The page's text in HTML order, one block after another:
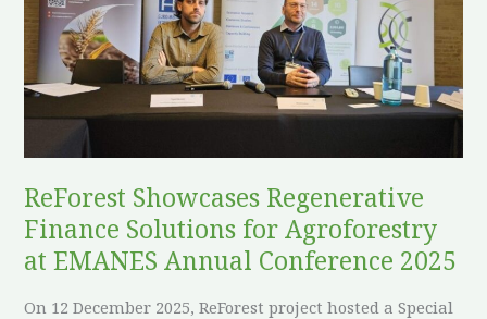
ReForest Showcases Regenerative
Finance Solutions for Agroforestry
at EMANES Annual Conference 2025
On 12 December 2025, ReForest project hosted a Special
Finance
Solutions
Agroforestry
EMANES
Annual
Conference
2025